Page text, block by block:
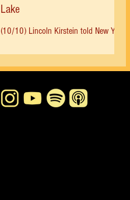
Lake
(10/10) Lincoln Kirstein told New York
Balanchine created it as an...